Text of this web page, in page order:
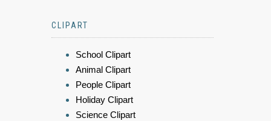
CLIPART
School Clipart
Animal Clipart
People Clipart
Holiday Clipart
Science Clipart